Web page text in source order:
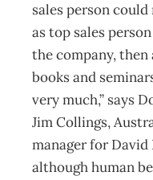
sales person
as top sales
the company,
books and
very much,” says
Jim Collings,
manager for
although human